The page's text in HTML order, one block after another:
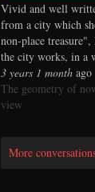
Vivid and well
from a city which
non-place
the city works, in a
3 years 1 month ago
The geometry of
view
More